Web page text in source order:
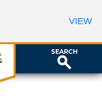
SEARCH
VIEW